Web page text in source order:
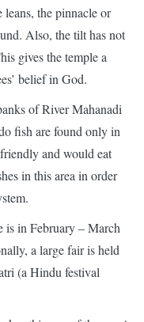
This gives the temple a
devotees’ belief in God.
of River Mahanadi
fish are found only in
friendly and would eat
in this area in order
fish-human ecosystem.
is in February – March
a large fair is held
(a Hindu festival
to Shiva) every year.
this one of the
towers of the world!